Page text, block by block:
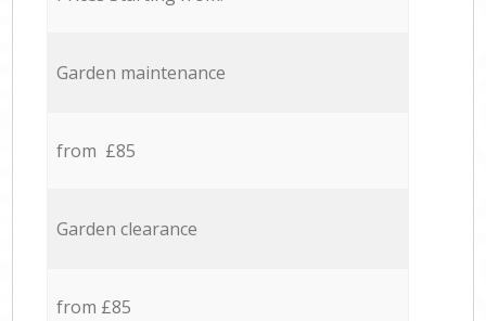
Garden maintenance
from £85
Garden clearance
from £85